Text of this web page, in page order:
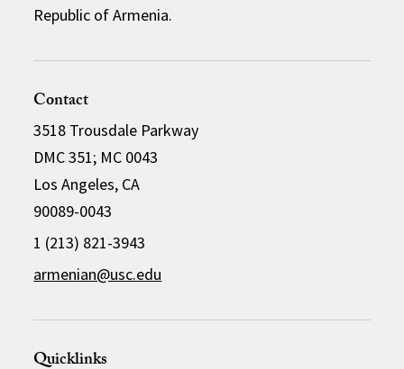
Republic of Armenia.
Contact
3518 Trousdale Parkway
DMC 351; MC 0043
Los Angeles, CA
90089-0043
1 (213) 821-3943
armenian@usc.edu
Quicklinks